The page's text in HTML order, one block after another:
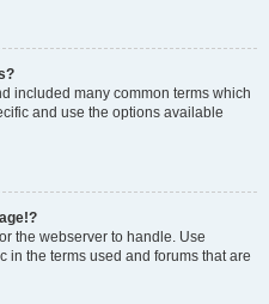
included many common terms which
and use the options available
the webserver to handle. Use
in the terms used and forums that are